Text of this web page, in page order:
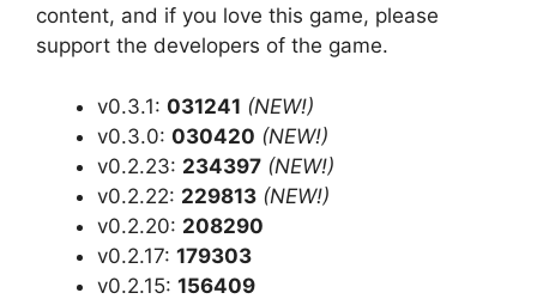
content, and if you love this game, please
support the developers of the game.
v0.3.1: 031241 (NEW!)
v0.3.0: 030420 (NEW!)
v0.2.23: 234397 (NEW!)
v0.2.22: 229813 (NEW!)
v0.2.20: 208290
v0.2.17: 179303
v0.2.15: 156409